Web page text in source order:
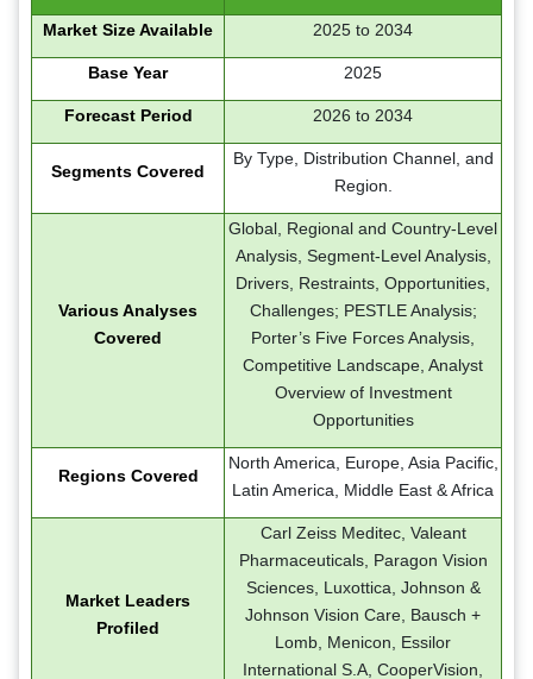
Market Size Available 2025 to 2034
Base Year 2025
Forecast Period 2026 to 2034
Segments Covered
By Type, Distribution Channel, and
Region.
Various Analyses
Covered
Global, Regional and Country-Level
Analysis, Segment-Level Analysis,
Drivers, Restraints, Opportunities,
Challenges; PESTLE Analysis;
Porter’s Five Forces Analysis,
Competitive Landscape, Analyst
Overview of Investment
Opportunities
Regions Covered
North America, Europe, Asia Pacific,
Latin America, Middle East & Africa
Market Leaders
Profiled
Carl Zeiss Meditec, Valeant
Pharmaceuticals, Paragon Vision
Sciences, Luxottica, Johnson &
Johnson Vision Care, Bausch +
Lomb, Menicon, Essilor
International S.A, CooperVision,